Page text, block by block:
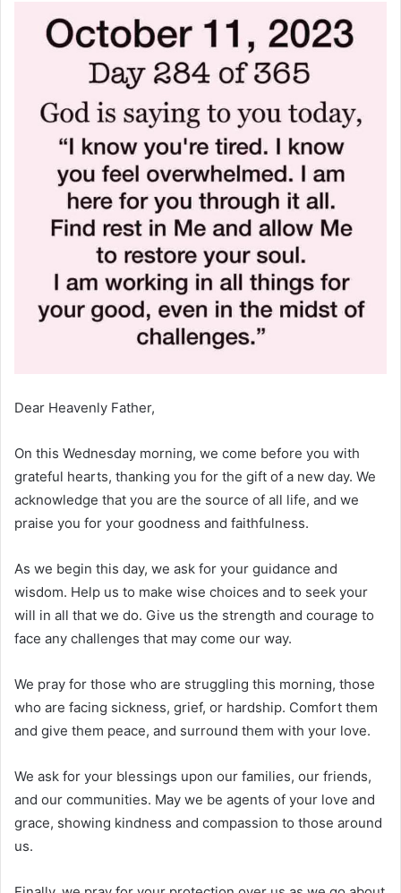
Dear Heavenly Father,
On this Wednesday morning, we come before you with
grateful hearts, thanking you for the gift of a new day. We
acknowledge that you are the source of all life, and we
praise you for your goodness and faithfulness.
As we begin this day, we ask for your guidance and
wisdom. Help us to make wise choices and to seek your
will in all that we do. Give us the strength and courage to
face any challenges that may come our way.
We pray for those who are struggling this morning, those
who are facing sickness, grief, or hardship. Comfort them
and give them peace, and surround them with your love.
We ask for your blessings upon our families, our friends,
and our communities. May we be agents of your love and
grace, showing kindness and compassion to those around
us.